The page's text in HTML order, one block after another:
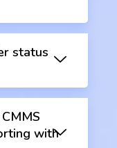
status
with